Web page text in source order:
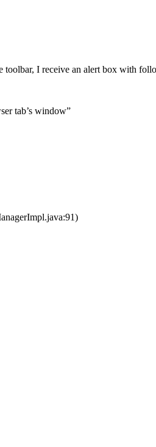
toolbar, I receive an alert box with
tab’s window”